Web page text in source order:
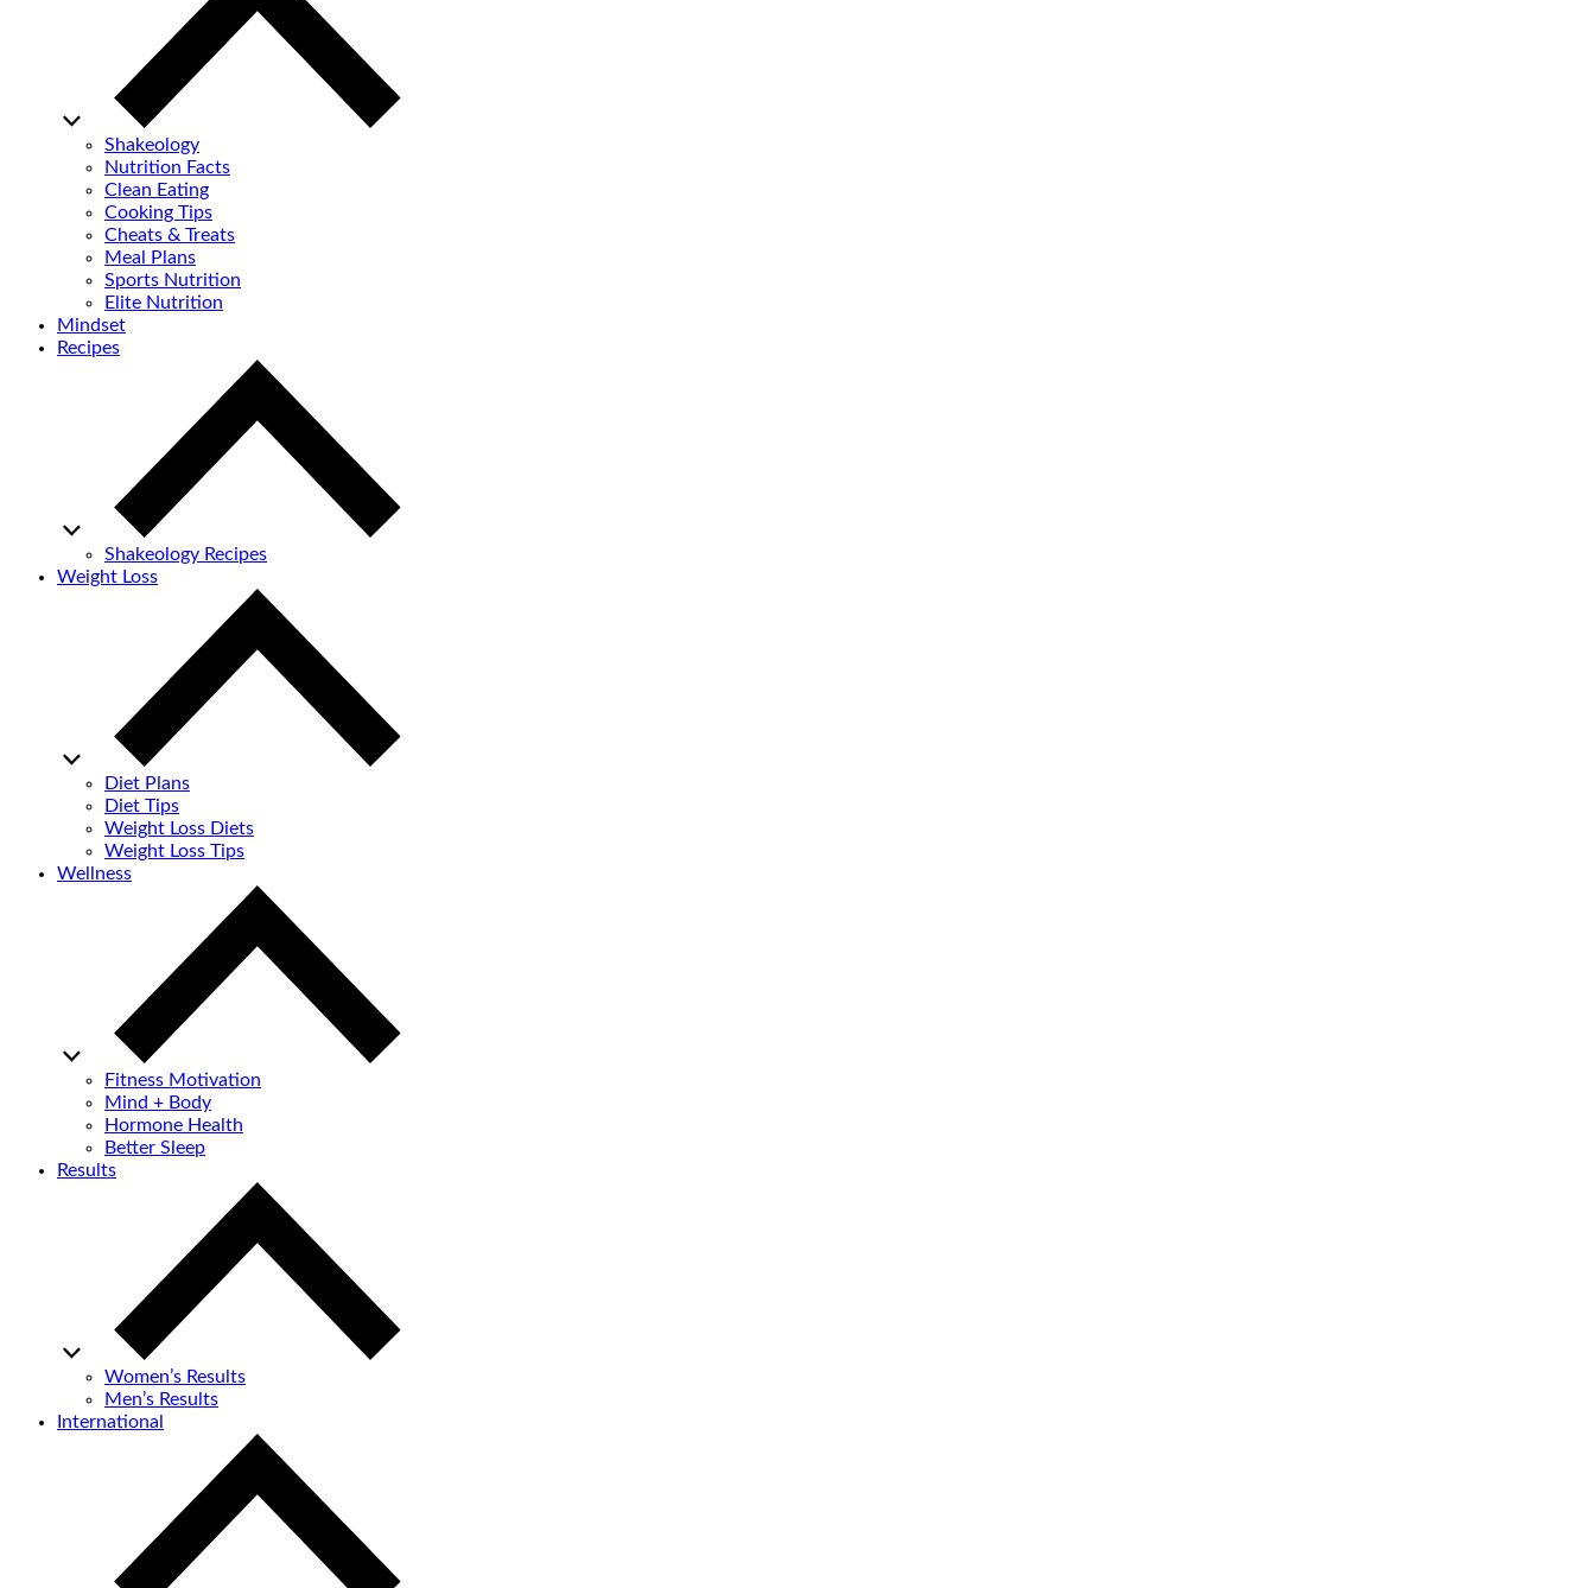
Shakeology
Nutrition Facts
Clean Eating
Cooking Tips
Cheats & Treats
Meal Plans
Sports Nutrition
Elite Nutrition
Mindset
Recipes
Shakeology Recipes
Weight Loss
Diet Plans
Diet Tips
Weight Loss Diets
Weight Loss Tips
Wellness
Fitness Motivation
Mind + Body
Hormone Health
Better Sleep
Results
Women’s Results
Men’s Results
International